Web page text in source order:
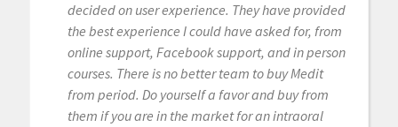
decided on user experience. They have provided
the best experience I could have asked for, from
online support, Facebook support, and in person
courses. There is no better team to buy Medit
from period. Do yourself a favor and buy from
them if you are in the market for an intraoral